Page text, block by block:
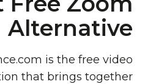
Alternative
is the free video
that brings together